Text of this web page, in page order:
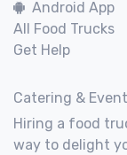
Android App
All Food Trucks
Get Help
Catering &
Hiring a food
way to delight